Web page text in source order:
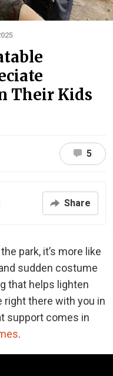
Their Kids
5
Share
park, it’s more like
sudden costume
that helps lighten
right there with you in
support comes in
.